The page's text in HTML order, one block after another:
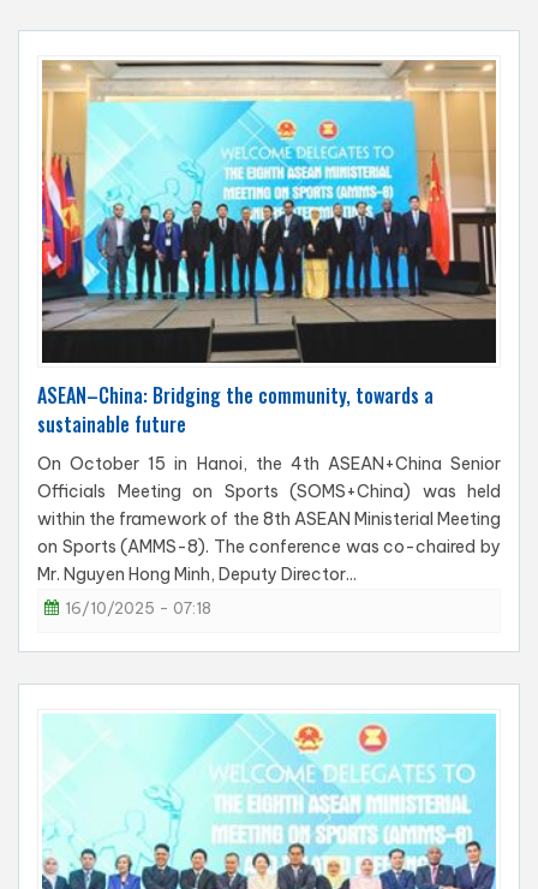
ASEAN–China: Bridging the community, towards a
sustainable future
On October 15 in Hanoi, the 4th ASEAN+China Senior
Officials Meeting on Sports (SOMS+China) was held
within the framework of the 8th ASEAN Ministerial Meeting
on Sports (AMMS-8). The conference was co-chaired by
Mr. Nguyen Hong Minh, Deputy Director...
16/10/2025 - 07:18